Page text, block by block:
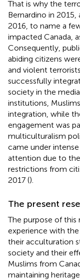
That is why the
Bernardino in
2016, to name a
impacted Canada,
Consequently,
abiding citizens
and violent
successfully
society in the
institutions,
integration, while
engagement was
multiculturalism
came under
attention due to
restrictions from
2017 ().
The present
The purpose of this
experience with
their acculturation
society and their
Muslims from
maintaining